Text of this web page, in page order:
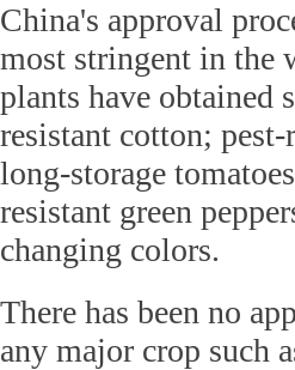
China's approval
most stringent in the
plants have obtained
resistant cotton;
long-storage
resistant green
changing colors.
There has been no
any major crop such